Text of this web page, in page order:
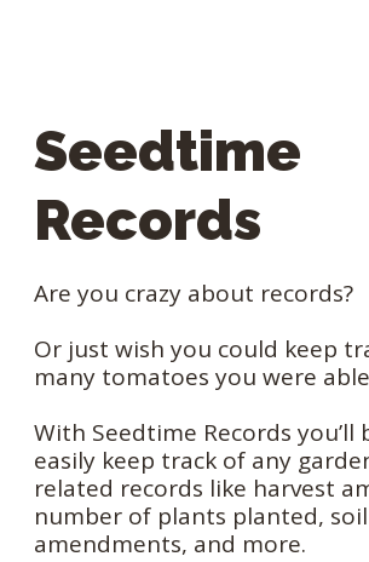
Seedtime
Records
Are you crazy about records?
Or just wish you could keep
many tomatoes you were
With Seedtime Records you’ll
easily keep track of any
related records like harvest
number of plants planted, soil
amendments, and more.